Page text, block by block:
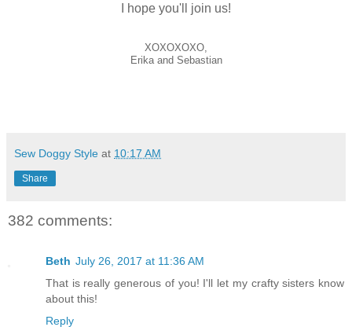
I hope you'll join us!
XOXOXOXO,
Erika and Sebastian
Sew Doggy Style at 10:17 AM
Share
382 comments:
Beth July 26, 2017 at 11:36 AM
That is really generous of you! I'll let my crafty sisters know
about this!
Reply